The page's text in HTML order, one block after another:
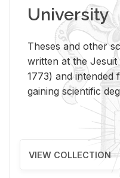
University
Theses and other
written at the Jesuit
1773) and
gaining scientific
VIEW COLLECTION